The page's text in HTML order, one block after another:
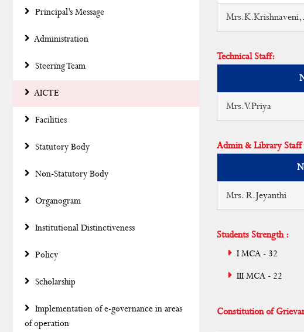
Principal’s Message
Administration
Steering Team
AICTE
Facilities
Statutory Body
Non-Statutory Body
Organogram
Institutional Distinctiveness
Policy
Scholarship
Implementation of e-governance in areas
of operation
Mrs.K.Krishnaveni,
Technical Staff:
Mrs.V.Priya
Admin & Library Staff
Mrs. R.Jeyanthi
Students Strength :
I MCA - 32
III MCA - 22
Constitution of